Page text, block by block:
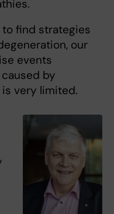
find strategies
our
events
by
very limited.